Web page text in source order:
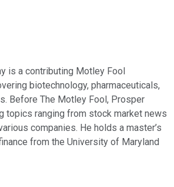
is a contributing Motley Fool
biotechnology, pharmaceuticals,
Before The Motley Fool, Prosper
topics ranging from stock market news
companies. He holds a master’s
from the University of Maryland